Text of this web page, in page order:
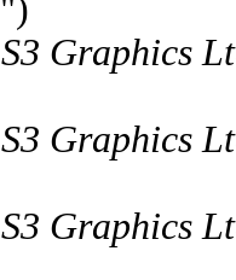
")
S3 Graphics
S3 Graphics
S3 Graphics